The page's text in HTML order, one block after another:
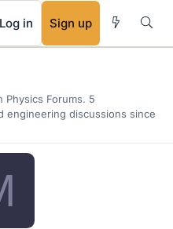
Log in Sign up
Physics Forums. 5
engineering discussions since